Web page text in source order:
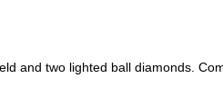
and two lighted ball diamonds.